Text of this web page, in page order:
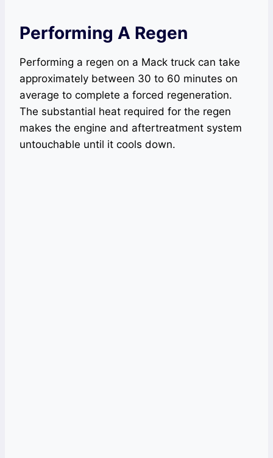
Performing A Regen
Performing a regen on a Mack truck can take
approximately between 30 to 60 minutes on
average to complete a forced regeneration.
The substantial heat required for the regen
makes the engine and aftertreatment system
untouchable until it cools down.